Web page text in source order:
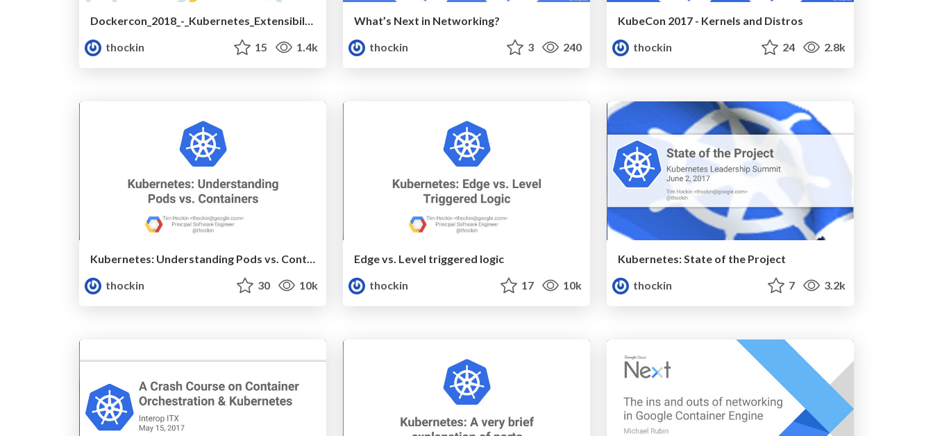
thockin
15 1.4k
What’s Next in Networking?
thockin
3 240
KubeCon 2017 - Kernels and Distros
thockin
24 2.8k
Kubernetes: Understanding Pods vs. Containers
thockin
30 10k
Edge vs. Level triggered logic
thockin
17 10k
Kubernetes: State of the Project
thockin
7 3.2k